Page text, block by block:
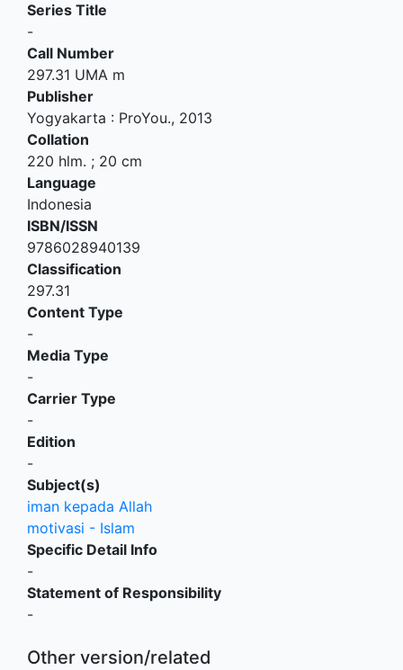
Series Title
-
Call Number
297.31 UMA m
Publisher
Yogyakarta : ProYou., 2013
Collation
220 hlm. ; 20 cm
Language
Indonesia
ISBN/ISSN
9786028940139
Classification
297.31
Content Type
-
Media Type
-
Carrier Type
-
Edition
-
Subject(s)
iman kepada Allah
motivasi - Islam
Specific Detail Info
-
Statement of Responsibility
-
Other version/related